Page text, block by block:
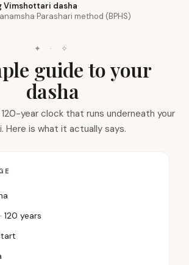
Vimshottari dasha·
·Parashari method (BPHS)
✦ · ✧
guide to your
dasha
year clock that runs underneath your
Here is what it actually says.
120 years